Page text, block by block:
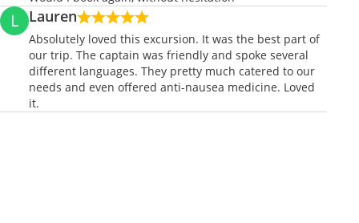
L Lauren
Absolutely loved this excursion. It was the best part of
our trip. The captain was friendly and spoke several
different languages. They pretty much catered to our
needs and even offered anti-nausea medicine. Loved
it.